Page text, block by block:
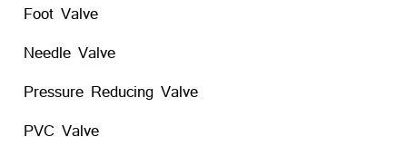
Foot Valve
Needle Valve
Pressure Reducing Valve
PVC Valve